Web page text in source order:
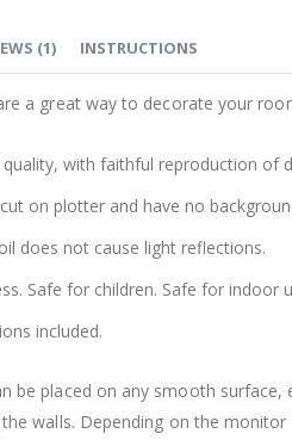
a great way to decorate your
quality, with faithful reproduction of
on plotter and have no
does not cause light reflections.
Safe for children. Safe for indoor
included.
be placed on any smooth
walls. Depending on the
(1) INSTRUCTIONS